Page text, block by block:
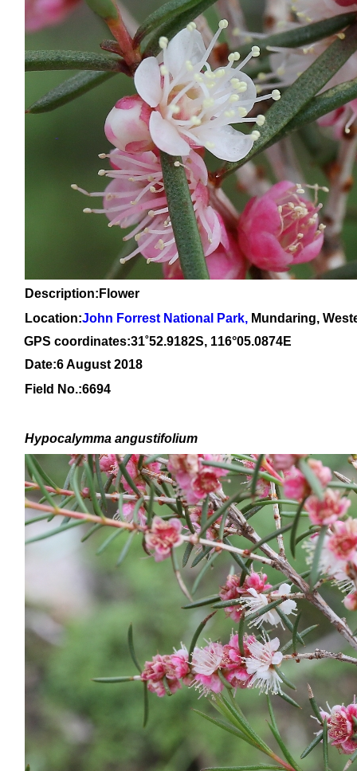
Description:Flower
Location:John Forrest National Park, Mundaring,
GPS coordinates:31˚52.9182S, 116°05.0874E
Date:6 August 2018
Field No.:6694
Hypocalymma angustifolium